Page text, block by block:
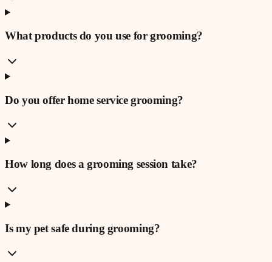
What products do you use for grooming?
Do you offer home service grooming?
How long does a grooming session take?
Is my pet safe during grooming?